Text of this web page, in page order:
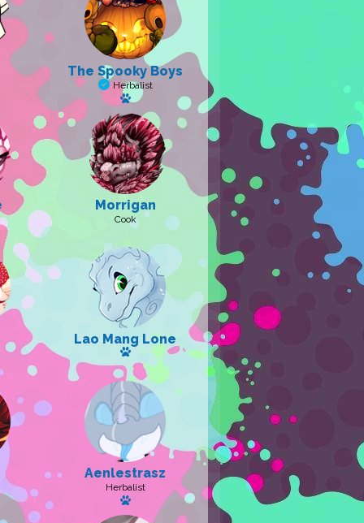
The Spooky Boys
Herbalist
Has a pet: Salem
pet: Iridis
Morrigan
Cook
Lao Mang Lone
Has a pet: Campbell
Aenlestrasz
Herbalist
Has a pet